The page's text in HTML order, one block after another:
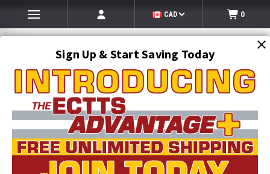
Sign Up & Start Saving Today
CAD 0
SEARCH